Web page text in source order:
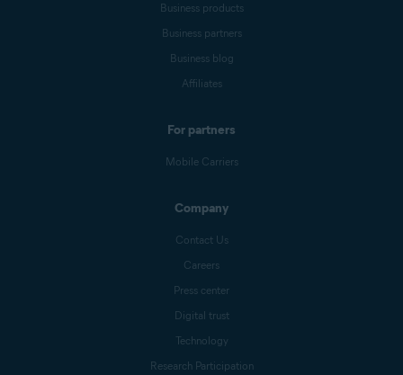
Business products
Business partners
Business blog
Affiliates
For partners
Mobile Carriers
Company
Contact Us
Careers
Press center
Digital trust
Technology
Research Participation